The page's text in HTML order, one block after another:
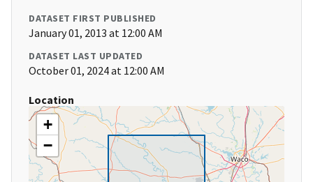
DATASET FIRST PUBLISHED
January 01, 2013 at 12:00 AM
DATASET LAST UPDATED
October 01, 2024 at 12:00 AM
Location
+
−